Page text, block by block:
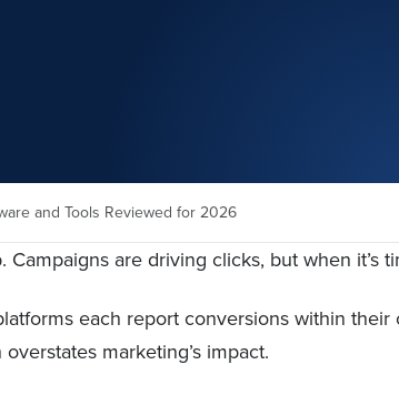
and Tools Reviewed for 2026
are driving clicks, but when
each report conversions within
marketing’s impact.